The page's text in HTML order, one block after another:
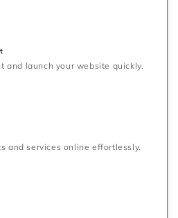
and launch your website quickly.
and services online effortlessly.